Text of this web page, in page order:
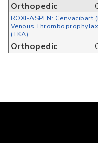
Orthopedic
ROXI-ASPEN:
Venous
(TKA)
Orthopedic